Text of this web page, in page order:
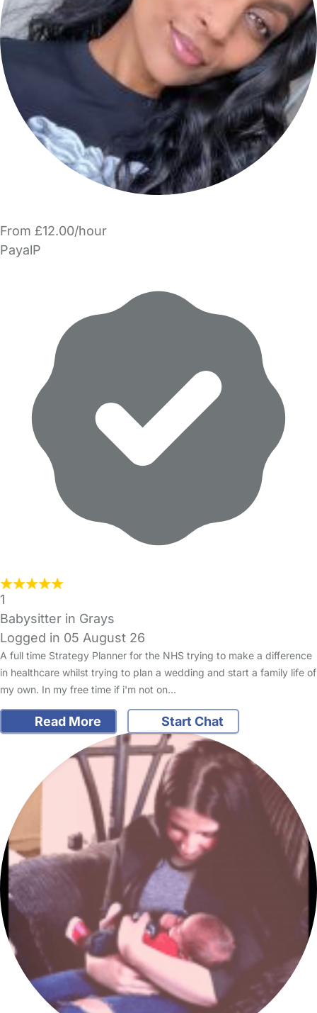
From £12.00/hour
PayalP
1
Babysitter in Grays
Logged in 05 August 26
A full time Strategy Planner for the NHS trying to make a difference
in healthcare whilst trying to plan a wedding and start a family life of
my own. In my free time if i'm not on…
Read More Start Chat